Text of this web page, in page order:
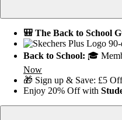
🎒 The Back to School
Back to School: 🎓
Now
🎁 Sign up & Save: £5
Enjoy 20% Off with